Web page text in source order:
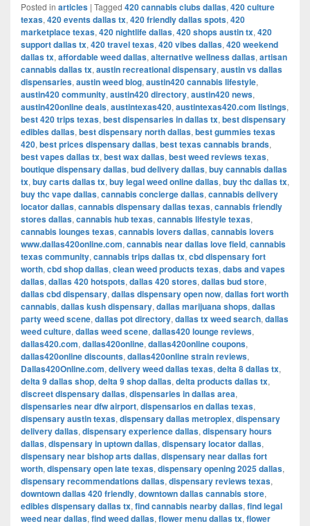
Posted in articles | Tagged 420 cannabis clubs dallas, 420 culture
texas, 420 events dallas tx, 420 friendly dallas spots, 420
marketplace texas, 420 nightlife dallas, 420 shops austin tx, 420
support dallas tx, 420 travel texas, 420 vibes dallas, 420 weekend
dallas tx, affordable weed dallas, alternative wellness dallas, artisan
cannabis dallas tx, austin recreational dispensary, austin vs dallas
dispensaries, austin weed blog, austin420 cannabis lifestyle,
austin420 community, austin420 directory, austin420 news,
austin420online deals, austintexas420, austintexas420.com listings,
best 420 trips texas, best dispensaries in dallas tx, best dispensary
edibles dallas, best dispensary north dallas, best gummies texas
420, best prices dispensary dallas, best texas cannabis brands,
best vapes dallas tx, best wax dallas, best weed reviews texas,
boutique dispensary dallas, bud delivery dallas, buy cannabis dallas
tx, buy carts dallas tx, buy legal weed online dallas, buy thc dallas tx,
buy thc vape dallas, cannabis concierge dallas, cannabis delivery
locator dallas, cannabis dispensary dallas texas, cannabis friendly
stores dallas, cannabis hub texas, cannabis lifestyle texas,
cannabis lounges texas, cannabis lovers dallas, cannabis lovers
www.dallas420online.com, cannabis near dallas love field, cannabis
texas community, cannabis trips dallas tx, cbd dispensary fort
worth, cbd shop dallas, clean weed products texas, dabs and vapes
dallas, dallas 420 hotspots, dallas 420 stores, dallas bud store,
dallas cbd dispensary, dallas dispensary open now, dallas fort worth
cannabis, dallas kush dispensary, dallas marijuana shops, dallas
party weed scene, dallas pot directory, dallas tx weed search, dallas
weed culture, dallas weed scene, dallas420 lounge reviews,
dallas420.com, dallas420online, dallas420online coupons,
dallas420online discounts, dallas420online strain reviews,
Dallas420Online.com, delivery weed dallas texas, delta 8 dallas tx,
delta 9 dallas shop, delta 9 shop dallas, delta products dallas tx,
discreet dispensary dallas, dispensaries in dallas area,
dispensaries near dfw airport, dispensarios en dallas texas,
dispensary austin texas, dispensary dallas metroplex, dispensary
delivery dallas, dispensary experience dallas, dispensary hours
dallas, dispensary in uptown dallas, dispensary locator dallas,
dispensary near bishop arts dallas, dispensary near dallas fort
worth, dispensary open late texas, dispensary opening 2025 dallas,
dispensary recommendations dallas, dispensary reviews texas,
downtown dallas 420 friendly, downtown dallas cannabis store,
edibles dispensary dallas tx, find cannabis nearby dallas, find legal
weed near dallas, find weed dallas, flower menu dallas tx, flower